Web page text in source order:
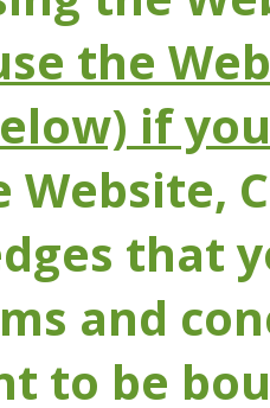
the
if
Website,
that
and
to be